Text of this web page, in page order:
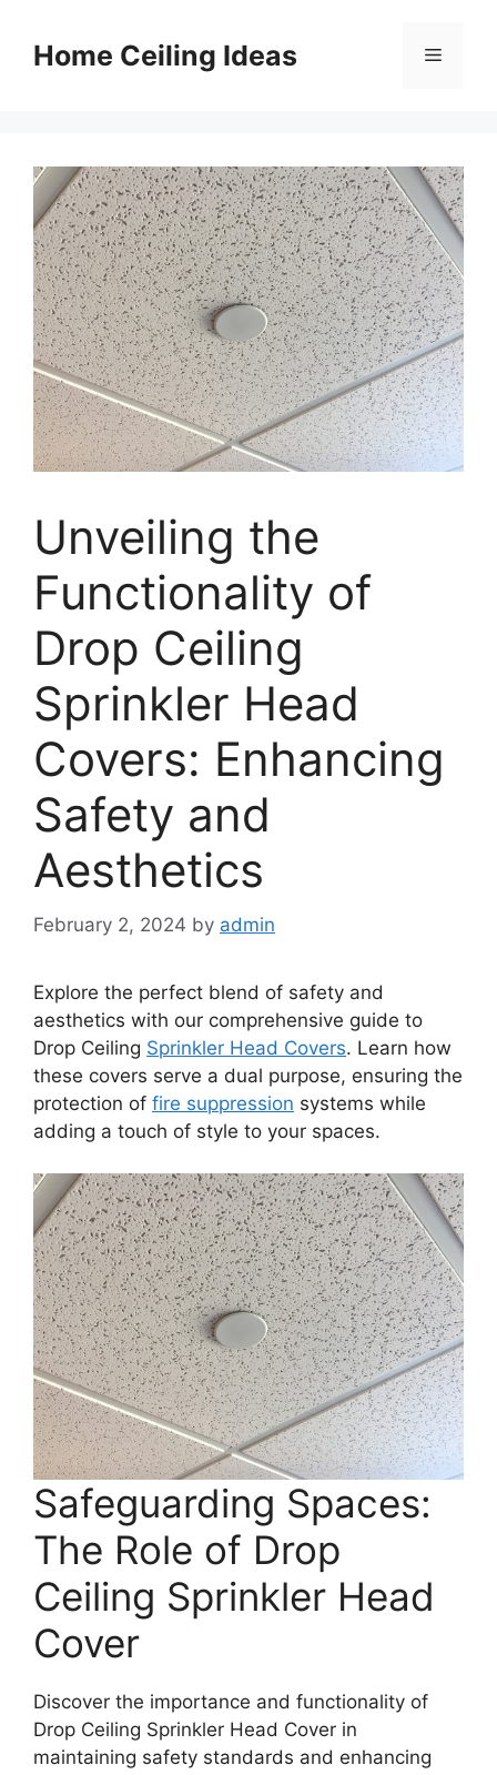
contentHome Ceiling Ideas Menu
Unveiling the
Functionality of
Drop Ceiling
Sprinkler Head
Covers: Enhancing
Safety and
Aesthetics
February 2, 2024 by admin
Explore the perfect blend of safety and
aesthetics with our comprehensive guide to
Drop Ceiling Sprinkler Head Covers. Learn how
these covers serve a dual purpose, ensuring the
protection of fire suppression systems while
adding a touch of style to your spaces.
Safeguarding Spaces:
The Role of Drop
Ceiling Sprinkler Head
Cover
Discover the importance and functionality of
Drop Ceiling Sprinkler Head Cover in
maintaining safety standards and enhancing